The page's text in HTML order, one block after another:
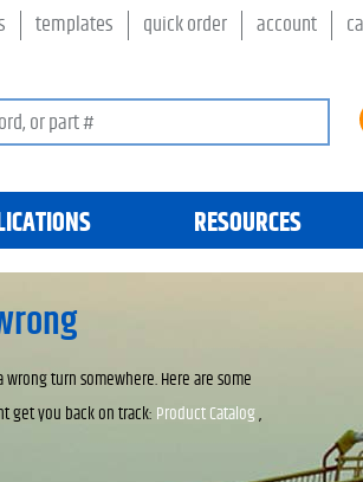
templates quick order account
RESOURCES
wrong turn somewhere. Here are some
get you back on track: Product Catalog ,